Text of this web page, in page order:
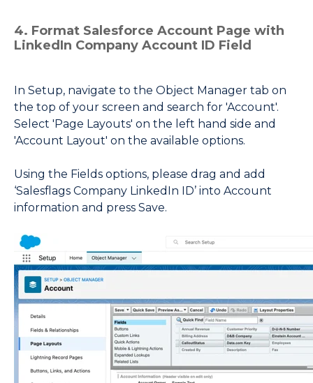
4. Format Salesforce Account Page with
LinkedIn Company Account ID Field
In Setup, navigate to the Object Manager tab on
the top of your screen and search for 'Account'.
Select 'Page Layouts' on the left hand side and
'Account Layout' on the available options.
Using the Fields options, please drag and add
‘Salesflags Company LinkedIn ID’ into Account
information and press Save.